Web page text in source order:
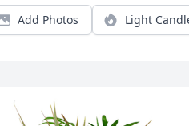
Add Photos Light